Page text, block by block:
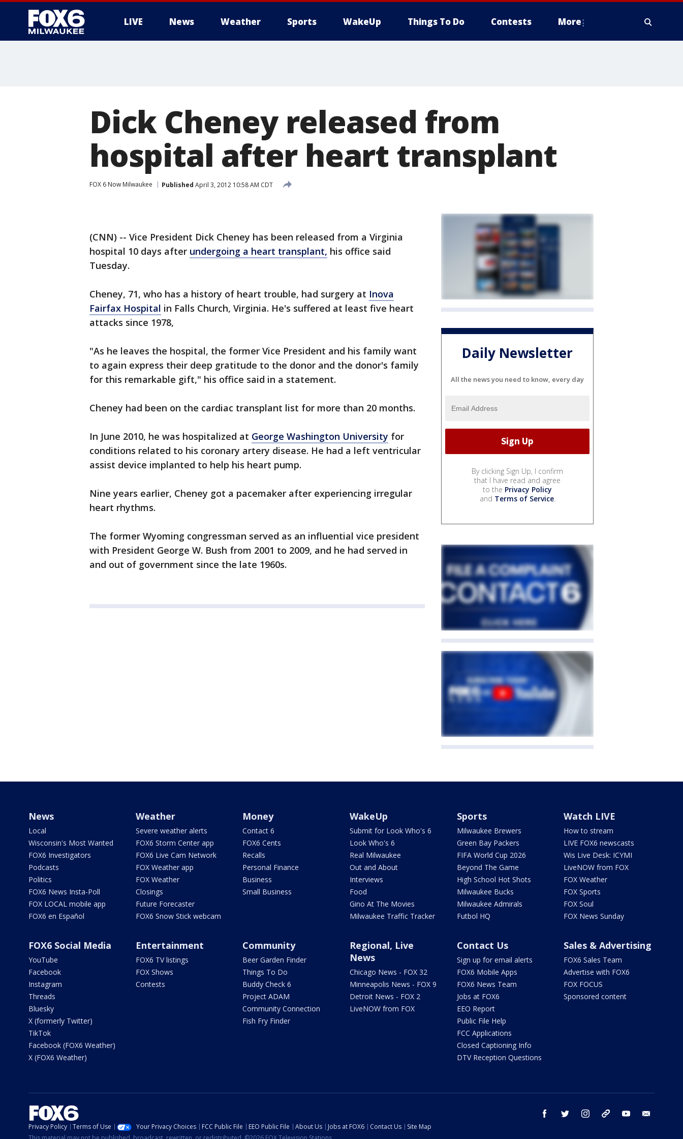
LIVE News Weather Sports WakeUp Things To Do Contests More
Dick Cheney released from
hospital after heart transplant
FOX 6 Now Milwaukee Published April 3, 2012 10:58 AM CDT
(CNN) -- Vice President Dick Cheney has been released from a Virginia
hospital 10 days after undergoing a heart transplant, his office said
Tuesday.
Cheney, 71, who has a history of heart trouble, had surgery at Inova
Fairfax Hospital in Falls Church, Virginia. He's suffered at least five heart
attacks since 1978,
"As he leaves the hospital, the former Vice President and his family want
to again express their deep gratitude to the donor and the donor's family
for this remarkable gift," his office said in a statement.
Cheney had been on the cardiac transplant list for more than 20 months.
In June 2010, he was hospitalized at George Washington University for
conditions related to his coronary artery disease. He had a left ventricular
assist device implanted to help his heart pump.
Nine years earlier, Cheney got a pacemaker after experiencing irregular
heart rhythms.
The former Wyoming congressman served as an influential vice president
with President George W. Bush from 2001 to 2009, and he had served in
and out of government since the late 1960s.
Daily Newsletter
All the news you need to know, every day
By clicking Sign Up, I confirm
that I have read and agree
to the Privacy Policy
and Terms of Service.
News
Local
Wisconsin's Most Wanted
FOX6 Investigators
Podcasts
Politics
FOX6 News Insta-Poll
FOX LOCAL mobile app
FOX6 en Español
Weather
Severe weather alerts
FOX6 Storm Center app
FOX6 Live Cam Network
FOX Weather app
FOX Weather
Closings
Future Forecaster
FOX6 Snow Stick webcam
Money
Contact 6
FOX6 Cents
Recalls
Personal Finance
Business
Small Business
WakeUp
Submit for Look Who's 6
Look Who's 6
Real Milwaukee
Out and About
Interviews
Food
Gino At The Movies
Milwaukee Traffic Tracker
Sports
Milwaukee Brewers
Green Bay Packers
FIFA World Cup 2026
Beyond The Game
High School Hot Shots
Milwaukee Bucks
Milwaukee Admirals
Futbol HQ
Watch LIVE
How to stream
LIVE FOX6 newscasts
Wis Live Desk: ICYMI
LiveNOW from FOX
FOX Weather
FOX Sports
FOX Soul
FOX News Sunday
FOX6 Social Media
YouTube
Facebook
Instagram
Threads
Bluesky
X (formerly Twitter)
TikTok
Facebook (FOX6 Weather)
X (FOX6 Weather)
Entertainment
FOX6 TV listings
FOX Shows
Contests
Community
Beer Garden Finder
Things To Do
Buddy Check 6
Project ADAM
Community Connection
Fish Fry Finder
Regional, Live
News
Chicago News - FOX 32
Minneapolis News - FOX 9
Detroit News - FOX 2
LiveNOW from FOX
Contact Us
Sign up for email alerts
FOX6 Mobile Apps
FOX6 News Team
Jobs at FOX6
EEO Report
Public File Help
FCC Applications
Closed Captioning Info
DTV Reception Questions
Sales & Advertising
FOX6 Sales Team
Advertise with FOX6
FOX FOCUS
Sponsored content
facebook twitter instagram threads youtube
Privacy Policy Terms of Use Your Privacy Choices FCC Public File EEO Public File About Us Jobs at FOX6 Contact Us
Site Map